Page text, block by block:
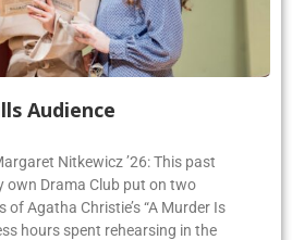
Audience
Nitkewicz ’26: This past
own Drama Club put on two
Agatha Christie’s “A Murder Is
hours spent rehearsing in the